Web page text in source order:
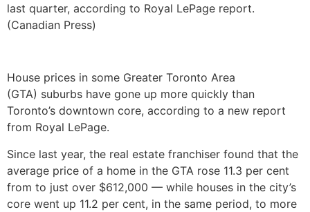
last quarter, according to Royal LePage report.
(Canadian Press)
House prices in some Greater Toronto Area
(GTA) suburbs have gone up more quickly than
Toronto’s downtown core, according to a new report
from Royal LePage.
Since last year, the real estate franchiser found that the
average price of a home in the GTA rose 11.3 per cent
from to just over $612,000 — while houses in the city’s
core went up 11.2 per cent, in the same period, to more